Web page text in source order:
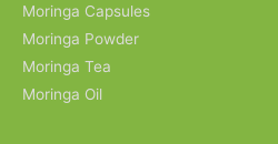
Moringa Capsules
Moringa Powder
Moringa Tea
Moringa Oil